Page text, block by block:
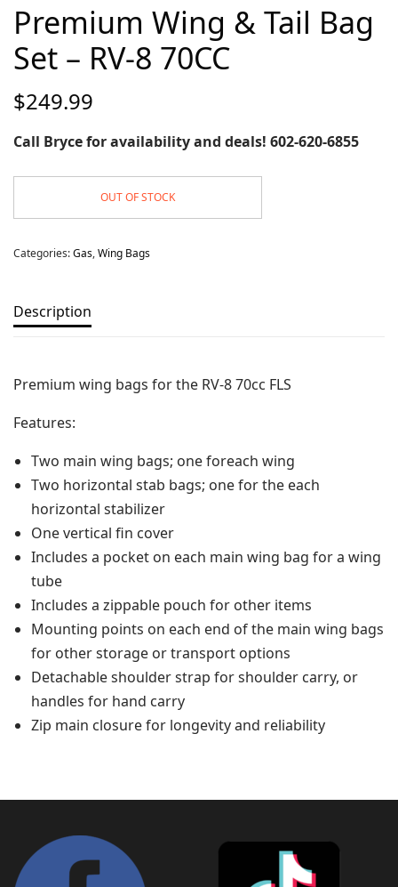
Premium Wing & Tail Bag
Set – RV-8 70CC
$249.99
Call Bryce for availability and deals! 602-620-6855
OUT OF STOCK
Categories:Gas,Wing Bags
Description
Premium wing bags for the RV-8 70cc FLS
Features:
Two main wing bags; one foreach wing
Two horizontal stab bags; one for the each
horizontal stabilizer
One vertical fin cover
Includes a pocket on each main wing bag for a wing
tube
Includes a zippable pouch for other items
Mounting points on each end of the main wing bags
for other storage or transport options
Detachable shoulder strap for shoulder carry, or
handles for hand carry
Zip main closure for longevity and reliability